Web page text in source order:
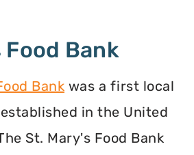
Bank
Bank was a first local
in the United
St. Mary's Food Bank